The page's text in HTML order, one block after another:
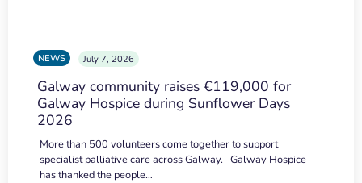
NEWS July 7, 2026
Galway community raises €119,000 for
Galway Hospice during Sunflower Days
2026
More than 500 volunteers come together to support
specialist palliative care across Galway. Galway Hospice
has thanked the people…